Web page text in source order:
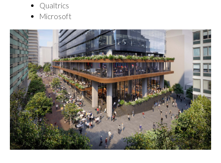
Qualtrics
Microsoft